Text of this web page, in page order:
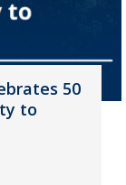
50
to